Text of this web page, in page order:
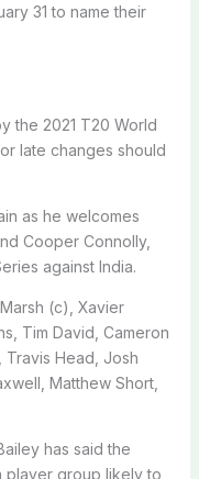
31 to name their
the 2021 T20 World
late changes should
as he welcomes
Cooper Connolly,
against India.
(c), Xavier
Tim David, Cameron
Travis Head, Josh
Matthew Short,
has said the
player group likely to